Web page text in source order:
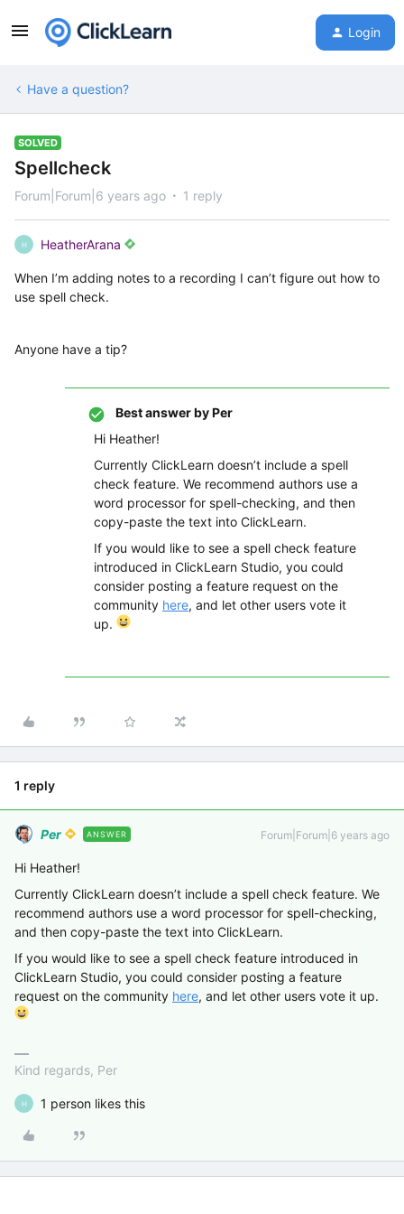
Login
Have a question?
SOLVED
Spellcheck
Forum|Forum|6 years ago 1 reply
H HeatherArana
When I’m adding notes to a recording I can’t figure out how to
use spell check.
Anyone have a tip?
Best answer byPer
Hi Heather!
Currently ClickLearn doesn’t include a spell
check feature. We recommend authors use a
word processor for spell-checking, and then
copy-paste the text into ClickLearn.
If you would like to see a spell check feature
introduced in ClickLearn Studio, you could
consider posting a feature request on the
community here, and let other users vote it
up.
1 reply
Per ANSWER Forum|Forum|6 years ago
Hi Heather!
Currently ClickLearn doesn’t include a spell check feature. We
recommend authors use a word processor for spell-checking,
and then copy-paste the text into ClickLearn.
If you would like to see a spell check feature introduced in
ClickLearn Studio, you could consider posting a feature
request on the community here, and let other users vote it up.
Kind regards, Per
H 1 person likes this